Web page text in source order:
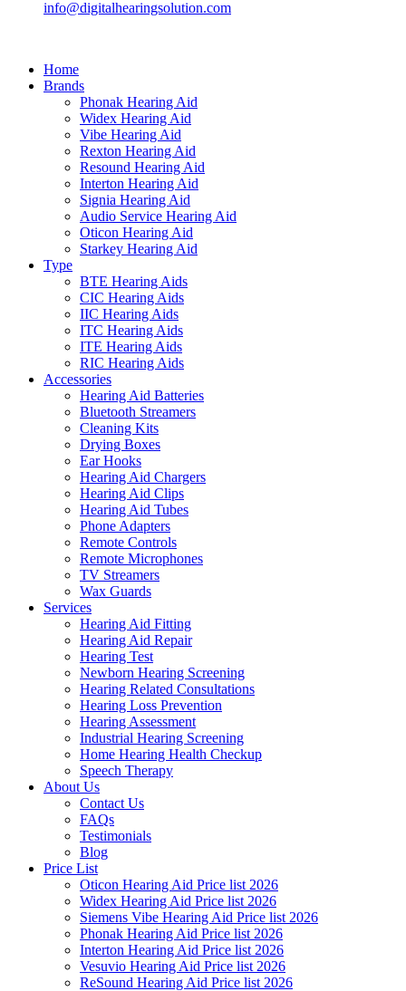
info@digitalhearingsolution.com
Home
Brands
Phonak Hearing Aid
Widex Hearing Aid
Vibe Hearing Aid
Rexton Hearing Aid
Resound Hearing Aid
Interton Hearing Aid
Signia Hearing Aid
Audio Service Hearing Aid
Oticon Hearing Aid
Starkey Hearing Aid
Type
BTE Hearing Aids
CIC Hearing Aids
IIC Hearing Aids
ITC Hearing Aids
ITE Hearing Aids
RIC Hearing Aids
Accessories
Hearing Aid Batteries
Bluetooth Streamers
Cleaning Kits
Drying Boxes
Ear Hooks
Hearing Aid Chargers
Hearing Aid Clips
Hearing Aid Tubes
Phone Adapters
Remote Controls
Remote Microphones
TV Streamers
Wax Guards
Services
Hearing Aid Fitting
Hearing Aid Repair
Hearing Test
Newborn Hearing Screening
Hearing Related Consultations
Hearing Loss Prevention
Hearing Assessment
Industrial Hearing Screening
Home Hearing Health Checkup
Speech Therapy
About Us
Contact Us
FAQs
Testimonials
Blog
Price List
Oticon Hearing Aid Price list 2026
Widex Hearing Aid Price list 2026
Siemens Vibe Hearing Aid Price list 2026
Phonak Hearing Aid Price list 2026
Interton Hearing Aid Price list 2026
Vesuvio Hearing Aid Price list 2026
ReSound Hearing Aid Price list 2026